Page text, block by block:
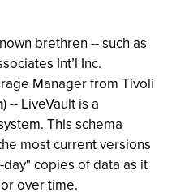
brethren -- such as
Int’l Inc.
Manager from Tivoli
) -- LiveVault is a
This schema
most current versions
copies of data as it
over time.